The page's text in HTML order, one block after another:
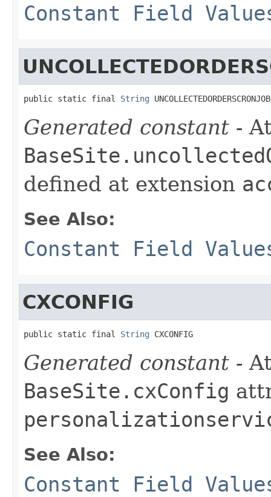
Constant Field
public static final String UNCOLLECTEDORDERSCRONJOB
Generated constant -
defined at extension
See Also:
Constant Field
CXCONFIG
public static final String CXCONFIG
Generated constant -
BaseSite.cxConfig
See Also:
Constant Field